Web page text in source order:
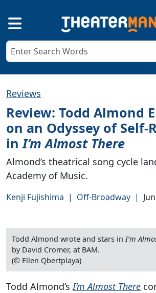
Reviews
Review: Todd Almond
on an Odyssey of Self-
inI’m Almost There
Almond’s theatrical song cycle
Academy of Music.
Kenji Fujishima | Off-Broadway |
Todd Almond wrote and stars inI’m
by David Cromer, at BAM.
(© Ellen Qbertplaya)
Todd Almond’sI’m Almost There